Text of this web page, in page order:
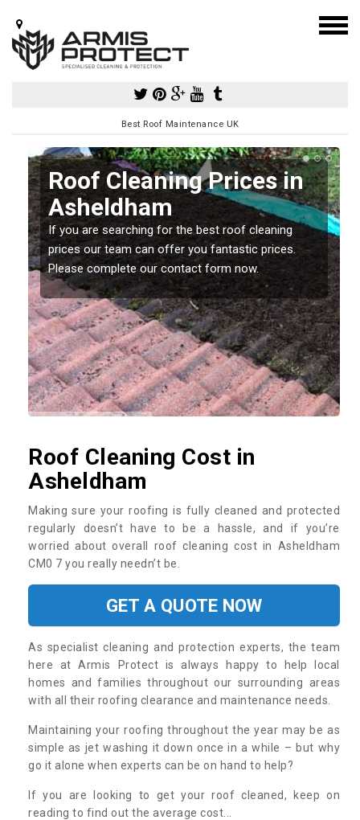
Best Roof Maintenance UK
Roof Cleaning Prices in
Asheldham
If you are searching for the best roof cleaning
prices our team can offer you fantastic prices.
Please complete our contact form now.
Roof Cleaning Cost in
Asheldham
Making sure your roofing is fully cleaned and protected
regularly doesn’t have to be a hassle, and if you’re
worried about overall roof cleaning cost in Asheldham
CM0 7 you really needn’t be.
GET A QUOTE NOW
As specialist cleaning and protection experts, the team
here at Armis Protect is always happy to help local
homes and families throughout our surrounding areas
with all their roofing clearance and maintenance needs.
Maintaining your roofing throughout the year may be as
simple as jet washing it down once in a while – but why
go it alone when experts can be on hand to help?
If you are looking to get your roof cleaned, keep on
reading to find out the average cost...